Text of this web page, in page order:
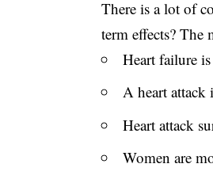
There is a lot of
term effects? The
Heart failure
A heart attack
Heart attack
Women are